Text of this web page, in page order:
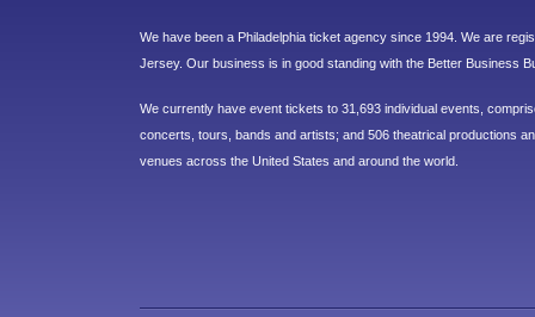
We have been a Philadelphia ticket agency since 1994. We are
Jersey. Our business is in good standing with the Better Business
We currently have event tickets to 31,693 individual events,
concerts, tours, bands and artists; and 506 theatrical productions
venues across the United States and around the world.